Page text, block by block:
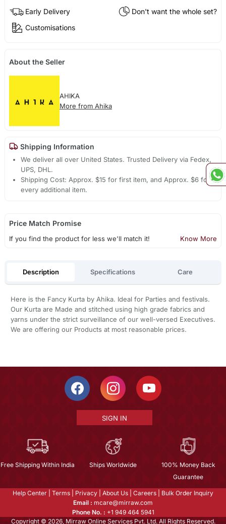
Early Delivery
Don't want the whole set?
Customisations
About the Seller
AHIKA
More from Ahika
Shipping Information
We deliver all over United States. Trusted Delivery via Fedex,
UPS, DHL.
Shipping Cost: Approx. $15 for first item, and Approx. $6 for
every additional item.
Price Match Promise
If you find the product for less we'll match it! Know More
Description Specifications Care
Here is the Fancy Kurta by Ahika. Ideal for Parties and festivals.
Our Kurta are Made and stitched using high grade fabrics and
yarns under the strict surveillance of our well-versed Executives.
We are offering our Products at most reasonable prices.
SIGN IN
Free Shipping Within India Ships Worldwide
100% Money Back
Guarantee
Help Center Terms Privacy About Us Careers
Bulk Order Inquiry
Email : mcare@mirraw.com
Phone No. : +1 949 464 5941
Copyright © 2026, Mirraw Online Services Pvt. Ltd. All Rights Reserved.